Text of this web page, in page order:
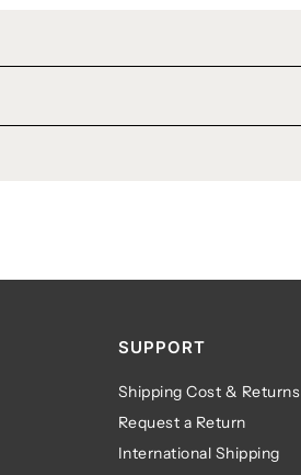
SUPPORT
Shipping Cost & Returns
Request a Return
International Shipping